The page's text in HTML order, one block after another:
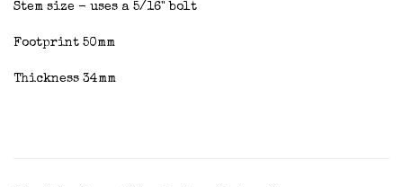
Stem size - uses a 5/16" bolt
Footprint 50mm
Thickness 34mm